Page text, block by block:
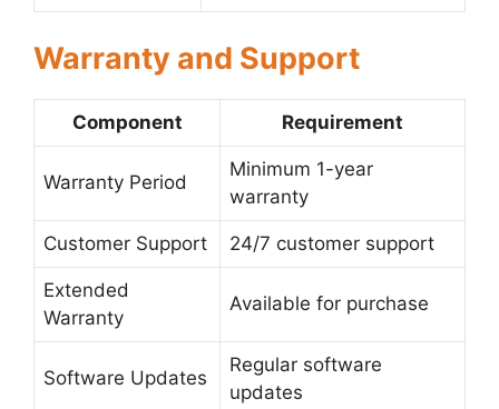
Warranty and Support
Component Requirement
Warranty Period
Minimum 1-year
warranty
Customer Support 24/7 customer support
Extended
Warranty
Available for purchase
Software Updates
Regular software
updates